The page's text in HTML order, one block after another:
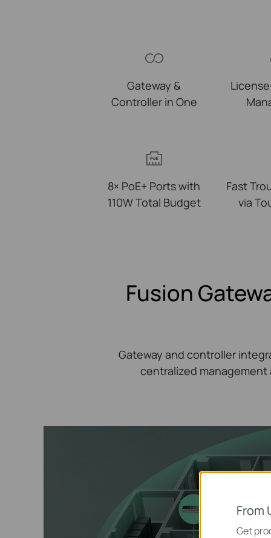
Gateway &
Controller in One
8× PoE+ Ports with
110W Total Budget
Fast
via
Fusion
Gateway and controller
centralized
From
Get